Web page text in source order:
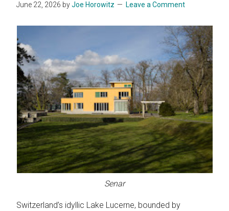
June 22, 2026 byJoe Horowitz Leave a Comment
Senar
Switzerland’s idyllic Lake Lucerne, bounded by